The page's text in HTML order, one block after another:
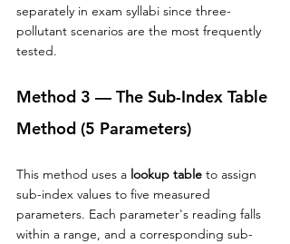
separately in exam syllabi since three-
pollutant scenarios are the most frequently
tested.
Method 3 — The Sub-Index Table
Method (5 Parameters)
This method uses a lookup table to assign
sub-index values to five measured
parameters. Each parameter's reading falls
within a range, and a corresponding sub-